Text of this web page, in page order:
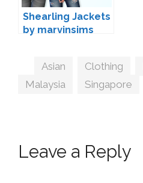
Shearling Jackets
by marvinsims
Tags
Asian Clothing
Malaysia
Singapore
Leave a Reply